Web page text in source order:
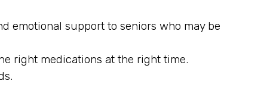
emotional support to seniors who may be
right medications at the right time.